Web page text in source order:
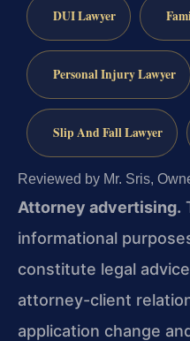
DUI Lawyer
Personal Injury Lawyer
Slip And Fall Lawyer
Reviewed by Mr. Sris,
Attorney advertising.
informational
constitute legal
attorney-client
application change